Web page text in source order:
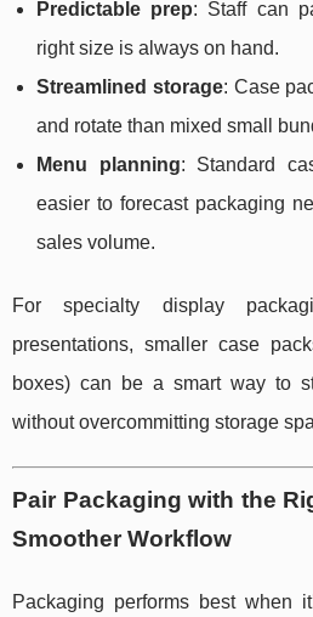
Predictable prep: Staff can
right size is always on hand.
Streamlined storage: Case
and rotate than mixed small
Menu planning: Standard
easier to forecast packaging
sales volume.
For specialty display
presentations, smaller case
boxes) can be a smart way to
without overcommitting storage
Pair Packaging with the
Smoother Workflow
Packaging performs best when